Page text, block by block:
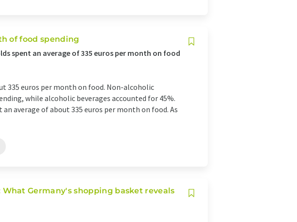
of food spending
spent an average of 335 euros per month on food
335 euros per month on food. Non-alcoholic
while alcoholic beverages accounted for 45%.
average of about 335 euros per month on food. As
Germany's shopping basket reveals